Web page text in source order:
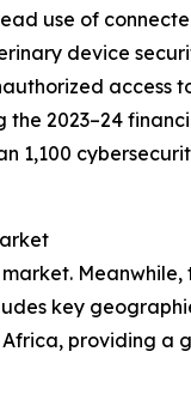
use of
device
access
2023–24
1,100
key
providing